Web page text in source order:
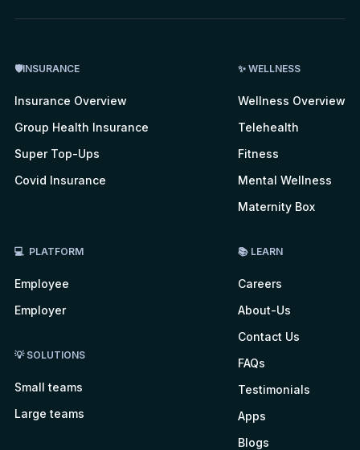
🛡INSURANCE
Insurance Overview
Group Health Insurance
Super Top-Ups
Covid Insurance
✨ WELLNESS
Wellness Overview
Telehealth
Fitness
Mental Wellness
Maternity Box
💻 PLATFORM
Employee
Employer
💡 SOLUTIONS
Small teams
Large teams
📚 LEARN
Careers
About-Us
Contact Us
FAQs
Testimonials
Apps
Blogs